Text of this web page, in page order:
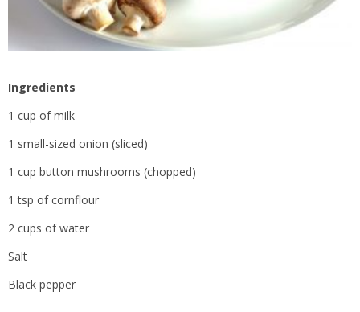
Ingredients
1 cup of milk
1 small-sized onion (sliced)
1 cup button mushrooms (chopped)
1 tsp of cornflour
2 cups of water
Salt
Black pepper